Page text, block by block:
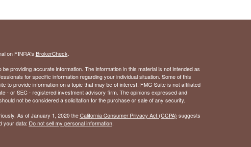
on FINRA's BrokerCheck.
providing accurate information. The information in this material is not intended as
for specific information regarding your individual situation. Some of this
to provide information on a topic that may be of interest. FMG Suite is not affiliated
- or SEC - registered investment advisory firm. The opinions expressed and
not be considered a solicitation for the purchase or sale of any security.
As of January 1, 2020 theCalifornia Consumer Privacy Act (CCPA) suggests
your data: Do not sell my personal information.